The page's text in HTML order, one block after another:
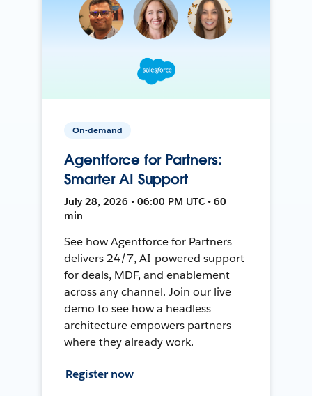
On-demand
Agentforce for Partners:
Smarter AI Support
July 28, 2026 • 06:00 PM UTC • 60
min
See how Agentforce for Partners
delivers 24/7, AI-powered support
for deals, MDF, and enablement
across any channel. Join our live
demo to see how a headless
architecture empowers partners
where they already work.
Register now